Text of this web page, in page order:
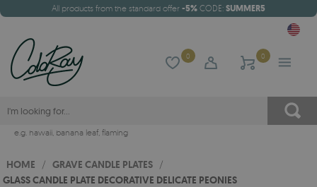
All products from the standard offer -5% CODE: SUMMER5
0 0
e.g. hawaii, banana leaf, flaming
HOME / GRAVE CANDLE PLATES /
GLASS CANDLE PLATE DECORATIVE DELICATE PEONIES